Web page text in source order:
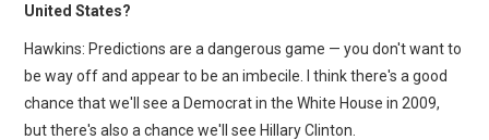
United States?
Hawkins: Predictions are a dangerous game — you don't want to
be way off and appear to be an imbecile. I think there's a good
chance that we'll see a Democrat in the White House in 2009,
but there's also a chance we'll see Hillary Clinton.